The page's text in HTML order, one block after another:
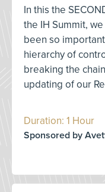
In this the
the IH Summit,
been so
hierarchy of
breaking the
updating of our
Duration: 1 Hour
Sponsored by